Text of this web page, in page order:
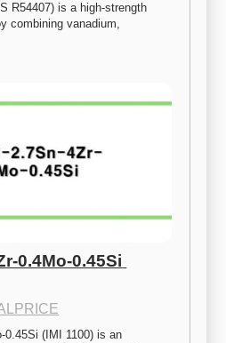
R54407) is a high-strength
combining vanadium,
0.4Mo-0.45Si
0.45Si (IMI 1100) is an